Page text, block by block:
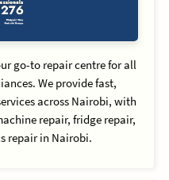
go-to repair centre for all
We provide fast,
across Nairobi, with
repair, fridge repair,
repair in Nairobi.